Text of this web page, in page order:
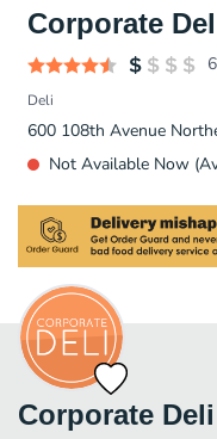
Corporate
Deli
600 108th Avenue
Not Available Now
Corporate Deli